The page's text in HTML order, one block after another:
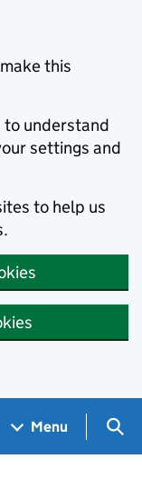
this
to understand
settings and
to help us
Menu